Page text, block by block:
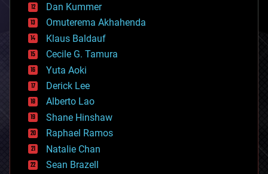
counterterrorism
cryonics
cryptocurrencies
cybercrime/malcode
cyborgs
defense
disruptive technology
driverless cars
drones
economics
education
electronics
employment
encryption
Dan Kummer
Omuterema Akhahenda
Klaus Baldauf
Cecile G. Tamura
Yuta Aoki
Derick Lee
Alberto Lao
Shane Hinshaw
Raphael Ramos
Natalie Chan
Sean Brazell